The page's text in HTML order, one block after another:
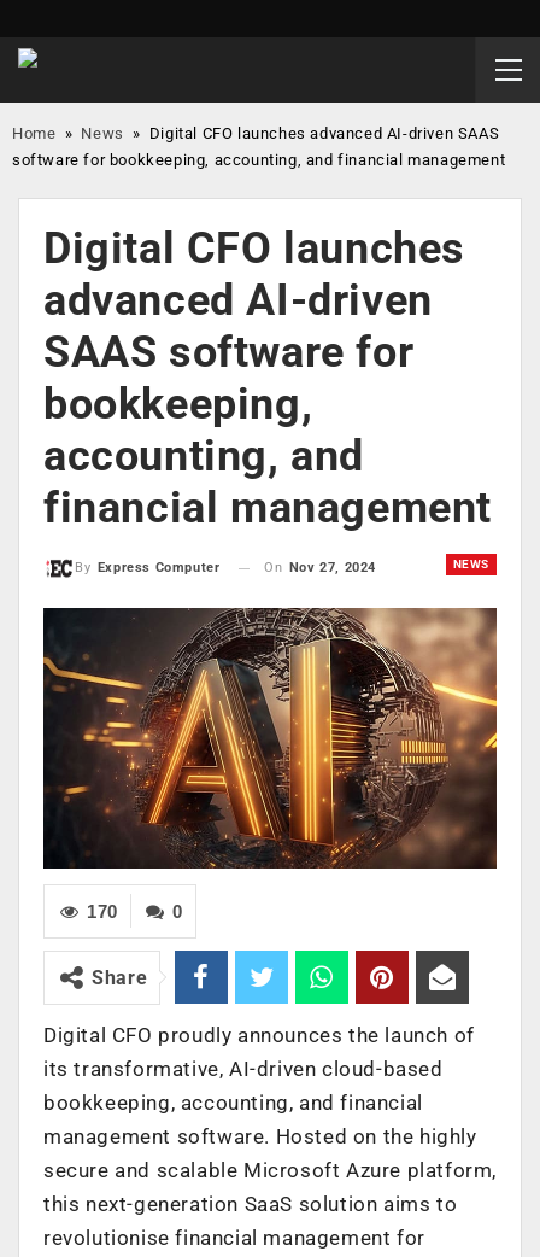
Home » News » Digital CFO launches advanced AI-driven SAAS
software for bookkeeping, accounting, and financial management
Digital CFO launches
advanced AI-driven
SAAS software for
bookkeeping,
accounting, and
financial management
NEWS
By Express Computer On Nov 27, 2024
0
170
Share
Digital CFO proudly announces the launch of
its transformative, AI-driven cloud-based
bookkeeping, accounting, and financial
management software. Hosted on the highly
secure and scalable Microsoft Azure platform,
this next-generation SaaS solution aims to
revolutionise financial management for